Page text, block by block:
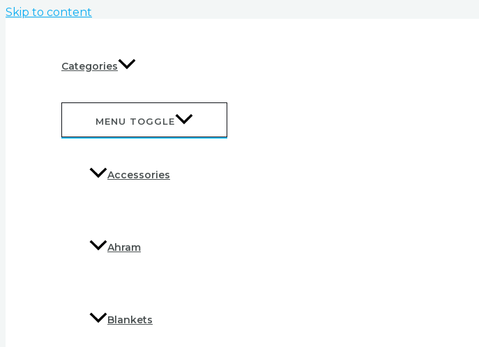
Skip to content
Categories
MENU TOGGLE
Accessories
Ahram
Blankets